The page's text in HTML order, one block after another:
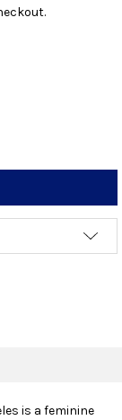
is a feminine